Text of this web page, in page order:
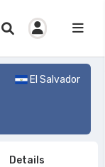
El Salvador
Details